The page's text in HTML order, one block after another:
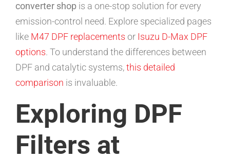
converter shop is a one-stop solution for every
emission-control need. Explore specialized pages
like M47 DPF replacements or Isuzu D-Max DPF
options. To understand the differences between
DPF and catalytic systems,this detailed
comparison is invaluable.
Exploring DPF
Filters at